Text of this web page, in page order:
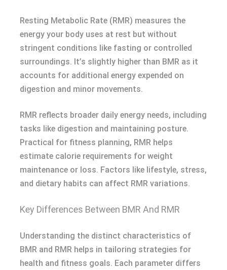
Resting Metabolic Rate (RMR) measures the
energy your body uses at rest but without
stringent conditions like fasting or controlled
surroundings. It’s slightly higher than BMR as it
accounts for additional energy expended on
digestion and minor movements.
RMR reflects broader daily energy needs, including
tasks like digestion and maintaining posture.
Practical for fitness planning, RMR helps
estimate calorie requirements for weight
maintenance or loss. Factors like lifestyle, stress,
and dietary habits can affect RMR variations.
Key Differences Between BMR And RMR
Understanding the distinct characteristics of
BMR and RMR helps in tailoring strategies for
health and fitness goals. Each parameter differs